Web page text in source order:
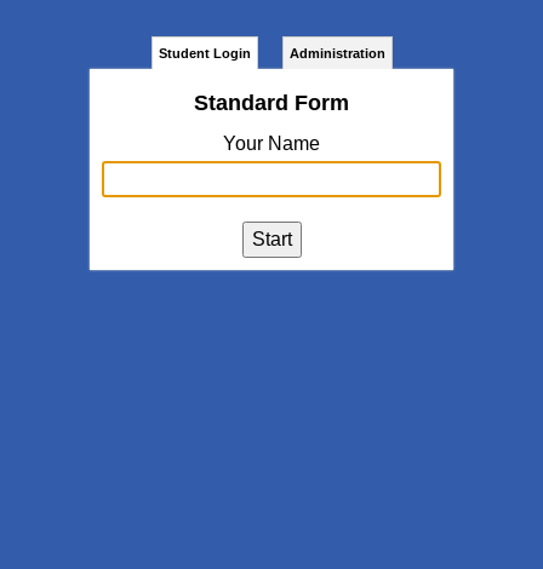
Student Login Administration
Standard Form
Your Name